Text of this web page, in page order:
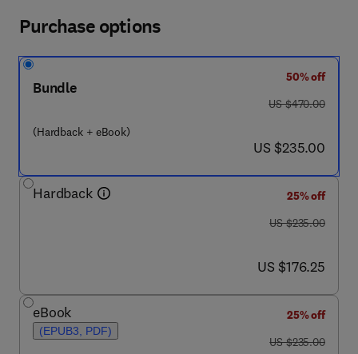
Purchase options
Bundle
(Hardback + eBook)
50% off
was US $470.00
US $470.00
now US $235.00
US $235.00
Hardback
25% off
was US $235.00
US $235.00
now US $176.25
US $176.25
eBook
(EPUB3, PDF)
25% off
was US $235.00
US $235.00